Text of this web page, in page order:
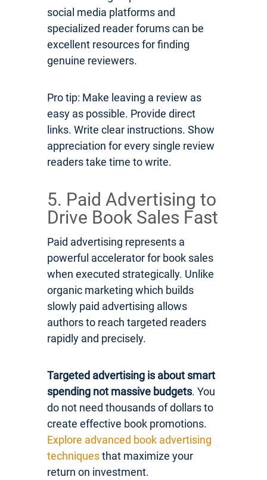
social media platforms and
specialized reader forums can be
excellent resources for finding
genuine reviewers.
Pro tip: Make leaving a review as
easy as possible. Provide direct
links. Write clear instructions. Show
appreciation for every single review
readers take time to write.
5. Paid Advertising to
Drive Book Sales Fast
Paid advertising represents a
powerful accelerator for book sales
when executed strategically. Unlike
organic marketing which builds
slowly paid advertising allows
authors to reach targeted readers
rapidly and precisely.
Targeted advertising is about smart
spending not massive budgets. You
do not need thousands of dollars to
create effective book promotions.
Explore advanced book advertising
techniquesthat maximize your
return on investment.